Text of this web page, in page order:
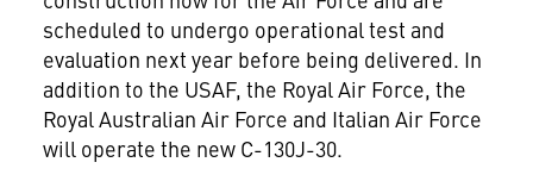
scheduled to undergo operational test and
evaluation next year before being delivered. In
addition to the USAF, the Royal Air Force, the
Royal Australian Air Force and Italian Air Force
will operate the new C-130J-30.